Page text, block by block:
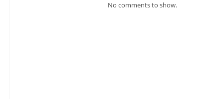
No comments to show.